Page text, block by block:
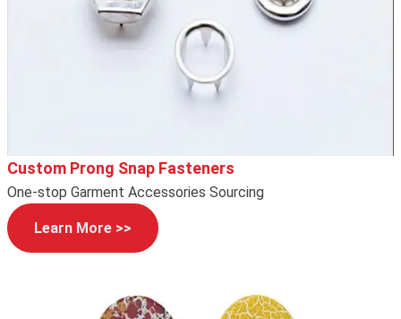
Custom Prong Snap Fasteners
One-stop Garment Accessories Sourcing
Learn More >>